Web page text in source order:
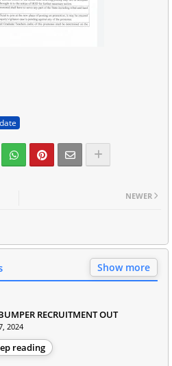
NEWER
Show more
RECRUITMENT OUT
2024
reading